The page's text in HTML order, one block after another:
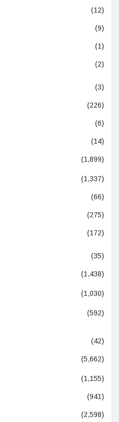
(12)
(9)
(1)
(2)
(3)
(226)
(6)
(14)
(1,899)
(1,337)
(66)
(275)
(172)
(35)
(1,438)
(1,030)
(592)
(42)
(5,662)
(1,155)
(941)
(2,598)